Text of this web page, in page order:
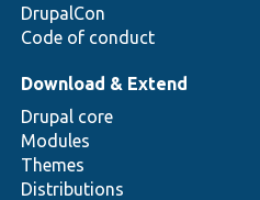
DrupalCon
Code of conduct
Download & Extend
Drupal core
Modules
Themes
Distributions